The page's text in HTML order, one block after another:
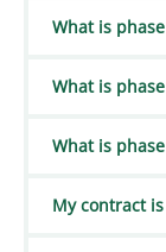
What is phase
What is phase
What is phase
My contract